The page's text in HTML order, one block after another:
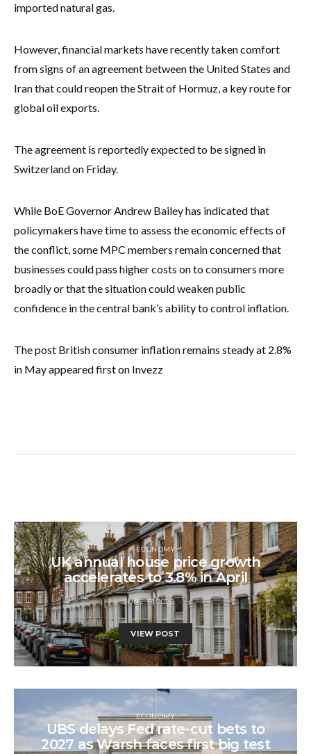
imported natural gas.
However, financial markets have recently taken comfort
from signs of an agreement between the United States and
Iran that could reopen the Strait of Hormuz, a key route for
global oil exports.
The agreement is reportedly expected to be signed in
Switzerland on Friday.
While BoE Governor Andrew Bailey has indicated that
policymakers have time to assess the economic effects of
the conflict, some MPC members remain concerned that
businesses could pass higher costs on to consumers more
broadly or that the situation could weaken public
confidence in the central bank’s ability to control inflation.
The post British consumer inflation remains steady at 2.8%
in May appeared first on Invezz
ECONOMY
UK annual house price growth
accelerates to 3.8% in April
JUNE 17, 2026
VIEW POST
ECONOMY
UBS delays Fed rate-cut bets to
2027 as Warsh faces first big test